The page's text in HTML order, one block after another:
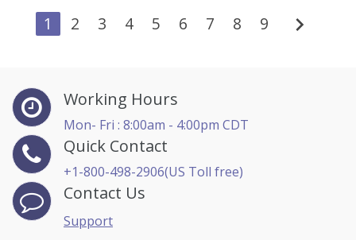
Vanessa G. Nelson (9)
Vicki M. Lambert (4)
William A. Levinson (2)
William J Rothwell (1)
William Mack Copeland (2)
1 2 3 4 5 6 7 8 9 chevron_right
Working Hours
Mon- Fri : 8:00am - 4:00pm CDT
Quick Contact
+1-800-498-2906(US Toll free)
Contact Us
Support